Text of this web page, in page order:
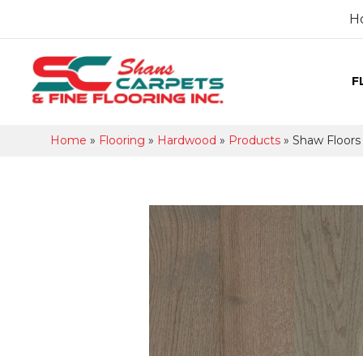
Home » Flooring » Hardwood » Products » Shaw